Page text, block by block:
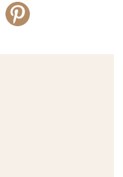
Pinterest